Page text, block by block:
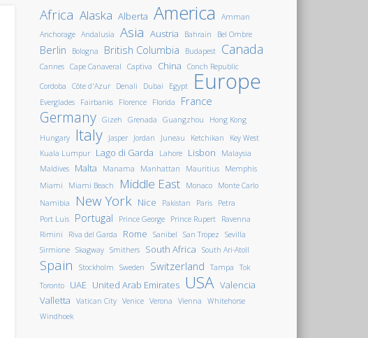
Africa Alaska Alberta America
Amman
Anchorage Andalusia Asia Austria Bahrain Bel Ombre
Berlin Bologna British Columbia Budapest Canada
Cannes Cape Canaveral Captiva China
Conch Republic
Cordoba
Côte d'Azur Denali Dubai Egypt Europe
Everglades Fairbanks Florence Florida France
Germany Gizeh Grenada Guangzhou
Hong Kong
Hungary
Italy Jasper Jordan Juneau Ketchikan
Key West
Kuala Lumpur
Lago di Garda Lahore Lisbon
Malaysia
Maldives
Malta Manama Manhattan Mauritius
Memphis
Miami
Miami Beach Middle East Monaco
Monte Carlo
Namibia
New York Nice Pakistan Paris
Petra
Port Luis
Portugal Prince George Prince Rupert
Ravenna
Rimini
Riva del Garda Rome Sanibel San Tropez
Sevilla
Sirmione Skagway Smithers South Africa South Ari-Atoll
Spain Stockholm Sweden Switzerland Tampa
Tok
Toronto
UAE United Arab Emirates USA Valencia
Valletta
Vatican City Venice Verona Vienna
Whitehorse
Windhoek